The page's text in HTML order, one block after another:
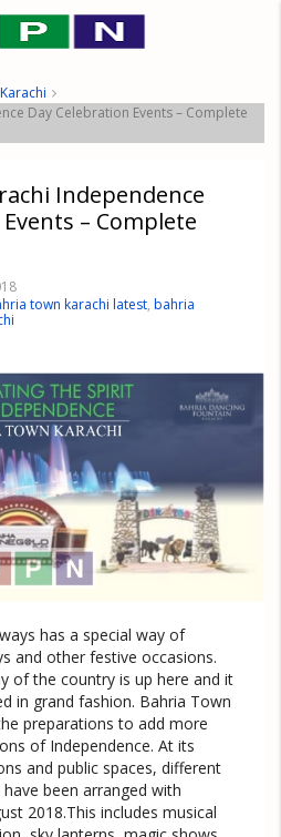
Day Celebration Events – Complete
Independence
– Complete
town karachi latest, bahria
has a special way of
and other festive occasions.
of the country is up here and it
in grand fashion. Bahria Town
preparations to add more
of Independence. At its
and public spaces, different
been arranged with
2018.This includes musical